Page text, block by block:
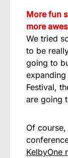
More fun
more
We tried
to be
going to
Festival,
are going
Of
KelbyOne